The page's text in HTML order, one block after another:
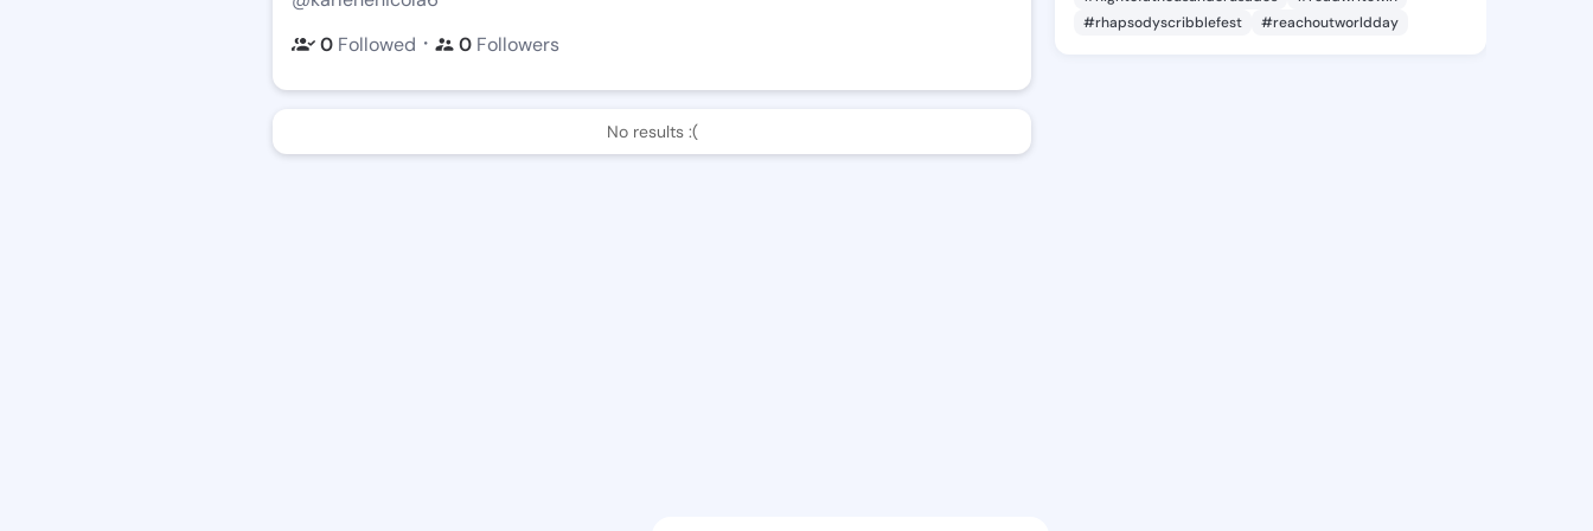
0 Followed ・ 0 Followers
No results :(
#rhapsodyscribblefest
#reachoutworldday